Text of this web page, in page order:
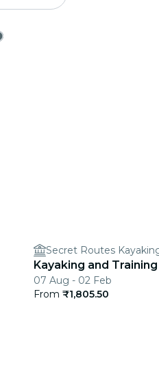
Kayaking and
07 Aug - 02 Feb
From ₹1,805.50